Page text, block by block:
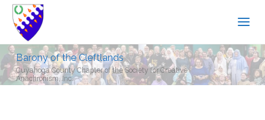
Barony of the Cleftlands
Cuyahoga County Chapter of the Society for Creative
Anachronism, Inc.